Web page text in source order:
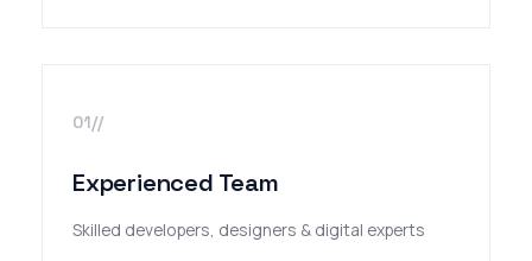
01//
Experienced Team
Skilled developers, designers & digital experts